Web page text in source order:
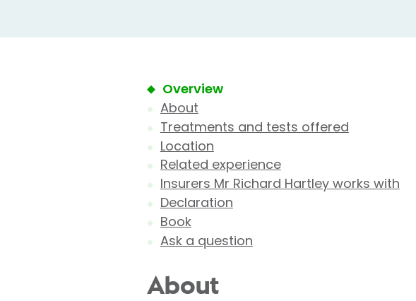
Overview
About
Treatments and tests offered
Location
Related experience
Insurers Mr Richard Hartley works with
Declaration
Book
Ask a question
About